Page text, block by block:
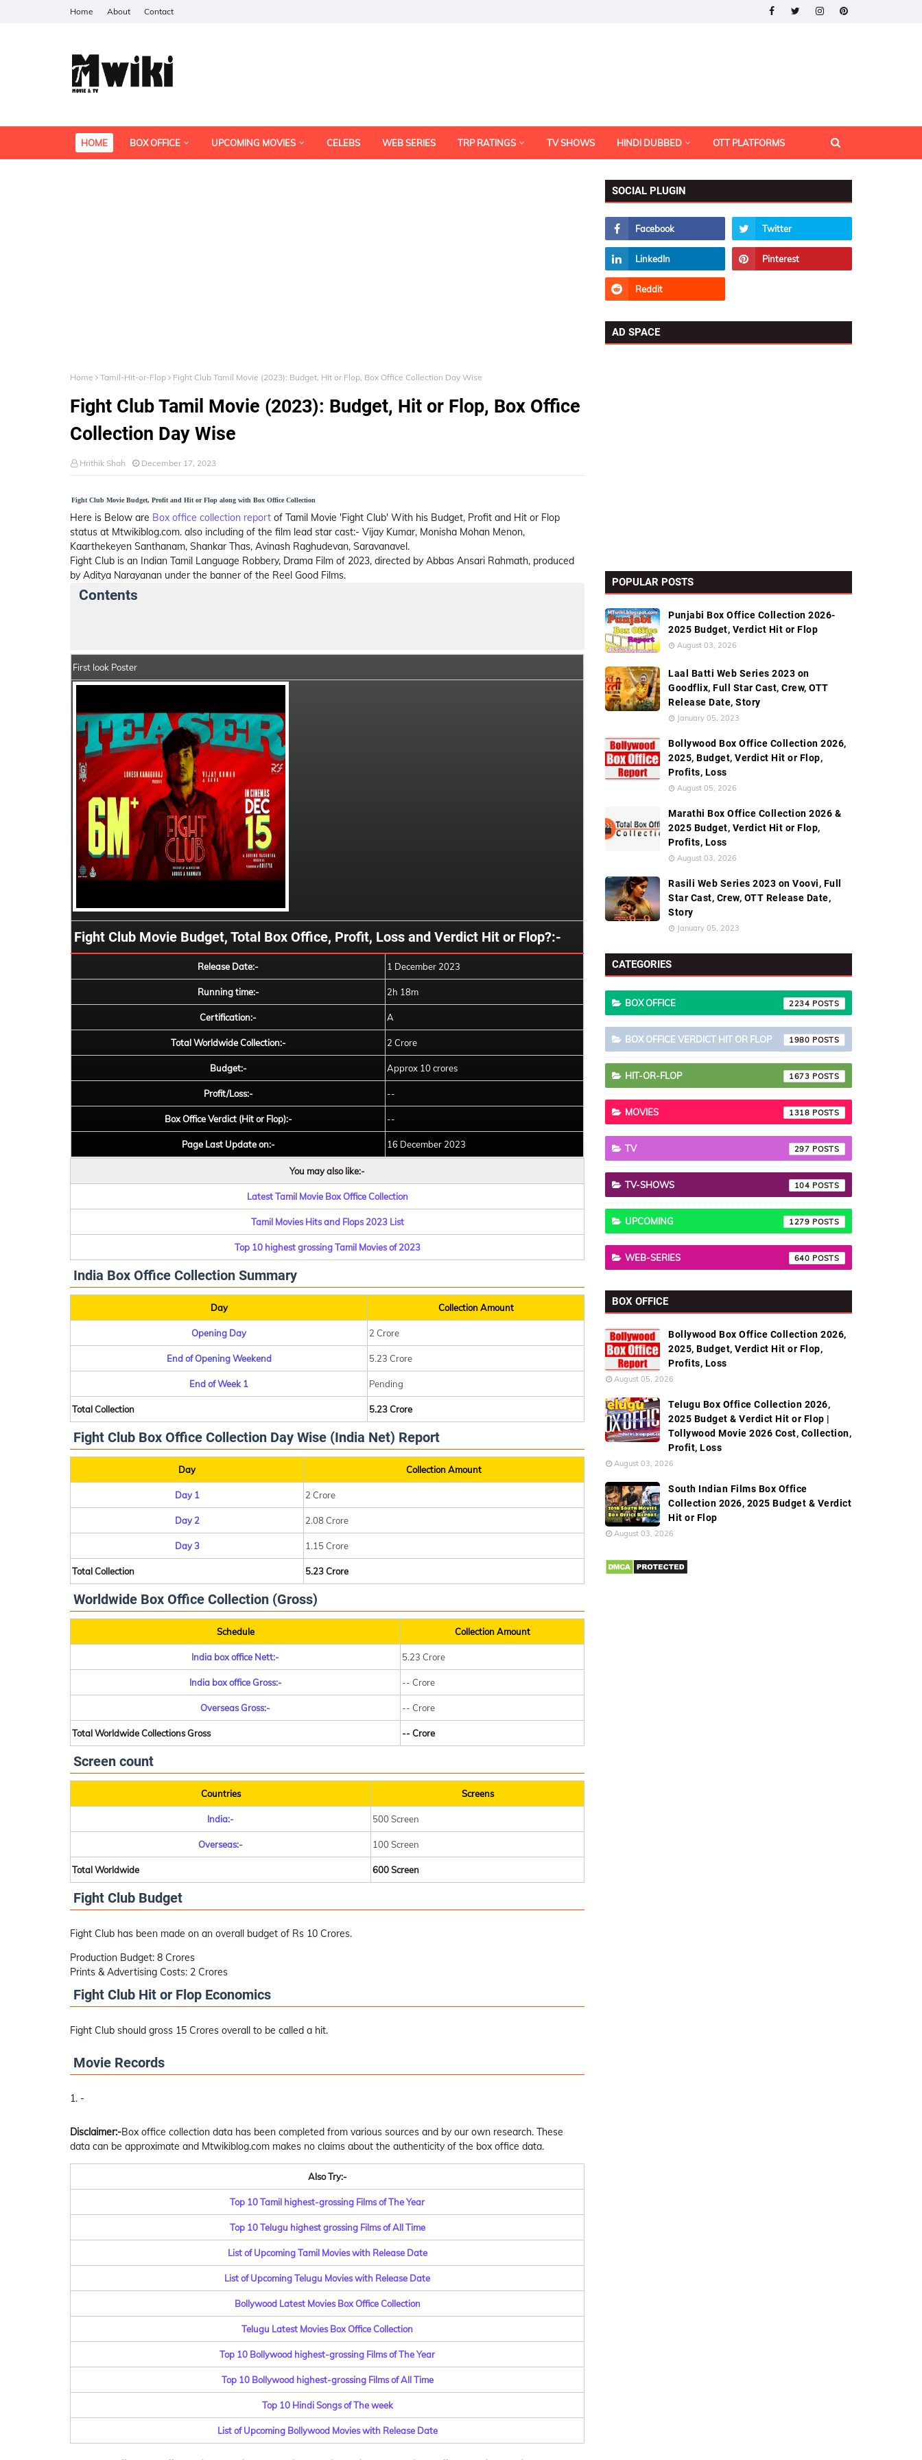
Home About Contact
HOME BOX OFFICE UPCOMING MOVIES CELEBS WEB SERIES TRP RATINGS TV SHOWS HINDI DUBBED OTT PLATFORMS
Home Tamil-Hit-or-Flop Fight Club Tamil Movie (2023): Budget, Hit or Flop, Box Office Collection Day Wise
Fight Club Tamil Movie (2023): Budget, Hit or Flop, Box Office
Collection Day Wise
Hrithik Shah December 17, 2023
Fight Club Movie Budget, Profit and Hit or Flop along with Box Office Collection
Here is Below are Box office collection report of Tamil Movie 'Fight Club' With his Budget, Profit and Hit or Flop
status at Mtwikiblog.com. also including of the film lead star cast:- Vijay Kumar, Monisha Mohan Menon,
Kaarthekeyen Santhanam, Shankar Thas, Avinash Raghudevan, Saravanavel.
Fight Club is an Indian Tamil Language Robbery, Drama Film of 2023, directed by Abbas Ansari Rahmath, produced
by Aditya Narayanan under the banner of the Reel Good Films.
Contents
Worldwide Box Office Collection Screen Count
First look Poster
Fight Club Movie Budget, Total Box Office, Profit, Loss and Verdict Hit or Flop?:-
Release Date:- 1 December 2023
Running time:- 2h 18m
Certification:- A
Total Worldwide Collection:- 2 Crore
Budget:- Approx 10 crores
Profit/Loss:- --
Box Office Verdict (Hit or Flop):- --
Page Last Update on:- 16 December 2023
You may also like:-
Latest Tamil Movie Box Office Collection
Tamil Movies Hits and Flops 2023 List
Top 10 highest grossing Tamil Movies of 2023
India Box Office Collection Summary
Day Collection Amount
Opening Day 2 Crore
End of Opening Weekend 5.23 Crore
End of Week 1 Pending
Total Collection 5.23 Crore
Fight Club Box Office Collection Day Wise (India Net) Report
Day Collection Amount
Day 1 2 Crore
Day 2 2.08 Crore
Day 3 1.15 Crore
Total Collection 5.23 Crore
Worldwide Box Office Collection (Gross)
Schedule Collection Amount
India box office Nett:- 5.23 Crore
India box office Gross:- -- Crore
Overseas Gross:- -- Crore
Total Worldwide Collections Gross -- Crore
Screen count
Countries Screens
India:- 500 Screen
Overseas:- 100 Screen
Total Worldwide 600 Screen
Fight Club Budget
Fight Club has been made on an overall budget of Rs 10 Crores.
Production Budget: 8 Crores
Prints & Advertising Costs: 2 Crores
Fight Club Hit or Flop Economics
Fight Club should gross 15 Crores overall to be called a hit.
Movie Records
-
Disclaimer:-Box office collection data has been completed from various sources and by our own research. These
data can be approximate and Mtwikiblog.com makes no claims about the authenticity of the box office data.
Also Try:-
Top 10 Tamil highest-grossing Films of The Year
Top 10 Telugu highest grossing Films of All Time
List of Upcoming Tamil Movies with Release Date
List of Upcoming Telugu Movies with Release Date
Bollywood Latest Movies Box Office Collection
Telugu Latest Movies Box Office Collection
Top 10 Bollywood highest-grossing Films of The Year
Top 10 Bollywood highest-grossing Films of All Time
Top 10 Hindi Songs of The week
List of Upcoming Bollywood Movies with Release Date
SOCIAL PLUGIN
AD SPACE
POPULAR POSTS
Punjabi Box Office Collection 2026-
2025 Budget, Verdict Hit or Flop
August 03, 2026
Laal Batti Web Series 2023 on
Goodflix, Full Star Cast, Crew, OTT
Release Date, Story
January 05, 2023
Bollywood Box Office Collection 2026,
2025, Budget, Verdict Hit or Flop,
Profits, Loss
August 05, 2026
Marathi Box Office Collection 2026 &
2025 Budget, Verdict Hit or Flop,
Profits, Loss
August 03, 2026
Rasili Web Series 2023 on Voovi, Full
Star Cast, Crew, OTT Release Date,
Story
January 05, 2023
CATEGORIES
BOX OFFICE 2234
BOX OFFICE VERDICT HIT OR FLOP 1980
HIT-OR-FLOP 1673
MOVIES 1318
TV 297
TV-SHOWS 104
UPCOMING 1279
WEB-SERIES 640
BOX OFFICE
Bollywood Box Office Collection 2026,
2025, Budget, Verdict Hit or Flop,
Profits, Loss
August 05, 2026
Telugu Box Office Collection 2026,
2025 Budget & Verdict Hit or Flop |
Tollywood Movie 2026 Cost, Collection,
Profit, Loss
August 03, 2026
South Indian Films Box Office
Collection 2026, 2025 Budget & Verdict
Hit or Flop
August 03, 2026